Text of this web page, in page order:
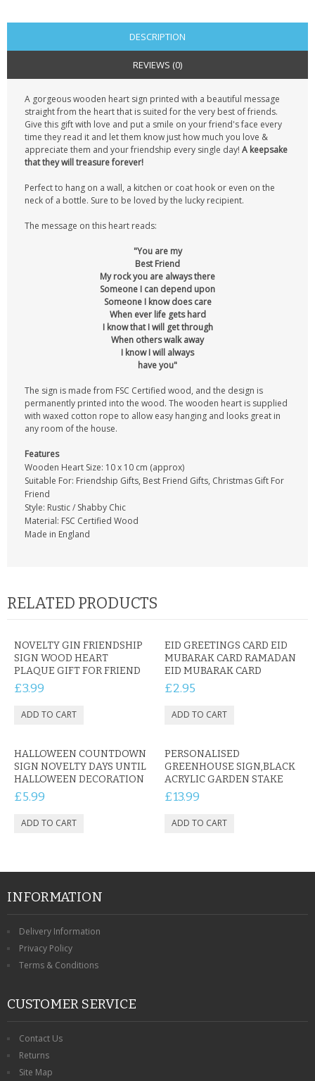
DESCRIPTION
REVIEWS (0)
A gorgeous wooden heart sign printed with a beautiful message
straight from the heart that is suited for the very best of friends.
Give this gift with love and put a smile on your friend's face every
time they read it and let them know just how much you love &
appreciate them and your friendship every single day! A keepsake
that they will treasure forever!
Perfect to hang on a wall, a kitchen or coat hook or even on the
neck of a bottle. Sure to be loved by the lucky recipient.
The message on this heart reads:
"You are my
Best Friend
My rock you are always there
Someone I can depend upon
Someone I know does care
When ever life gets hard
I know that I will get through
When others walk away
I know I will always
have you"
The sign is made from FSC Certified wood, and the design is
permanently printed into the wood. The wooden heart is supplied
with waxed cotton rope to allow easy hanging and looks great in
any room of the house.
Features
Wooden Heart Size: 10 x 10 cm (approx)
Suitable For: Friendship Gifts, Best Friend Gifts, Christmas Gift For
Friend
Style: Rustic / Shabby Chic
Material: FSC Certified Wood
Made in England
RELATED PRODUCTS
NOVELTY GIN FRIENDSHIP
SIGN WOOD HEART
PLAQUE GIFT FOR FRIEND
£3.99
EID GREETINGS CARD EID
MUBARAK CARD RAMADAN
EID MUBARAK CARD
£2.95
HALLOWEEN COUNTDOWN
SIGN NOVELTY DAYS UNTIL
HALLOWEEN DECORATION
£5.99
PERSONALISED
GREENHOUSE SIGN,BLACK
ACRYLIC GARDEN STAKE
£13.99
INFORMATION
Delivery Information
Privacy Policy
Terms & Conditions
CUSTOMER SERVICE
Contact Us
Returns
Site Map